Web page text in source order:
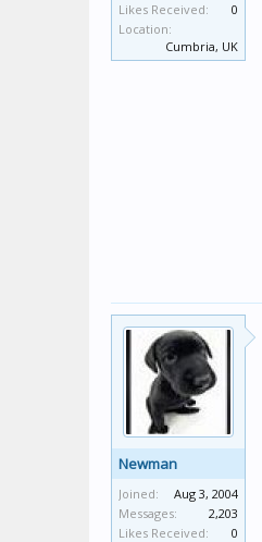
Likes Received:
0
Location:
Cumbria, UK
Newman
Joined:
Aug 3, 2004
Messages:
2,203
Likes Received:
0